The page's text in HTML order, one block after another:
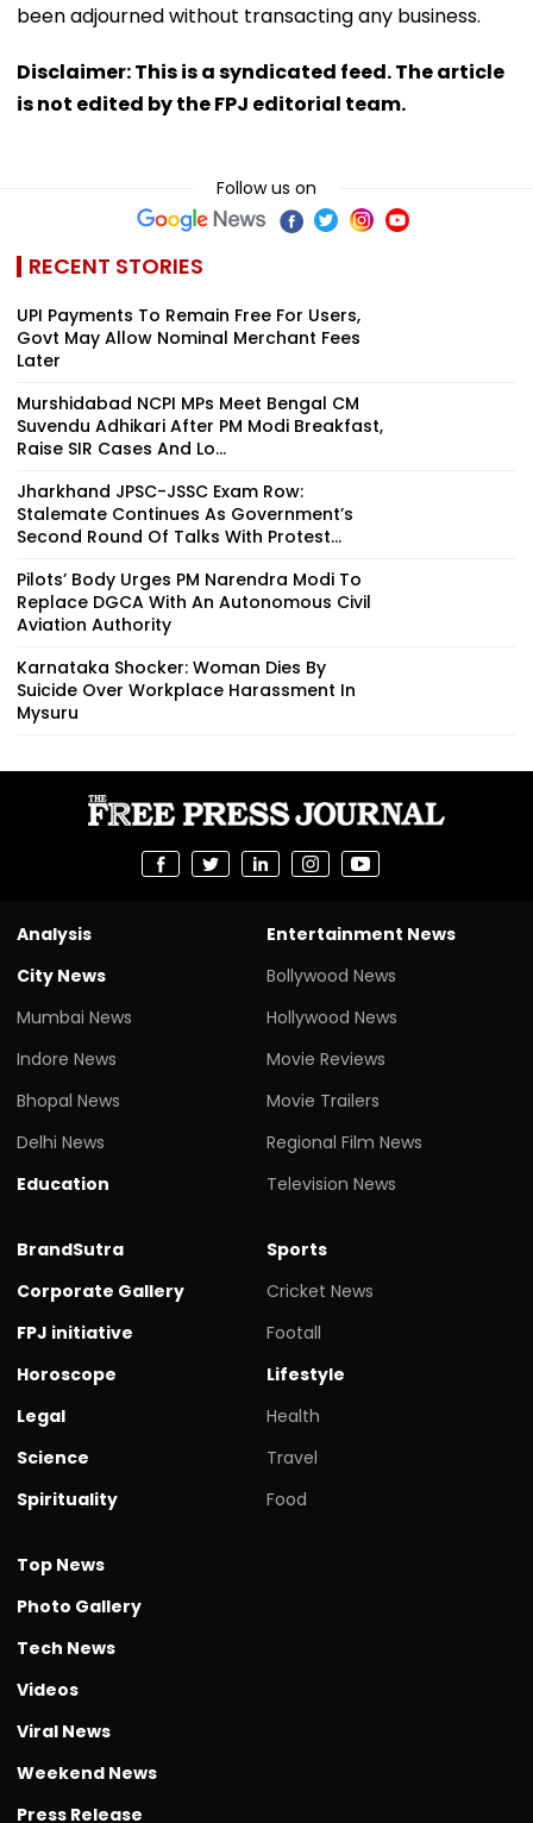
been adjourned without transacting any business.
Disclaimer: This is a syndicated feed. The article
is not edited by the FPJ editorial team.
Follow us on
RECENT STORIES
UPI Payments To Remain Free For Users,
Govt May Allow Nominal Merchant Fees
Later
Murshidabad NCPI MPs Meet Bengal CM
Suvendu Adhikari After PM Modi Breakfast,
Raise SIR Cases And Lo...
Jharkhand JPSC-JSSC Exam Row:
Stalemate Continues As Government’s
Second Round Of Talks With Protest...
Pilots’ Body Urges PM Narendra Modi To
Replace DGCA With An Autonomous Civil
Aviation Authority
Karnataka Shocker: Woman Dies By
Suicide Over Workplace Harassment In
Mysuru
Analysis
City News
Mumbai News
Indore News
Bhopal News
Delhi News
Education
Entertainment News
Bollywood News
Hollywood News
Movie Reviews
Movie Trailers
Regional Film News
Television News
BrandSutra
Corporate Gallery
FPJ initiative
Horoscope
Legal
Science
Spirituality
Sports
Cricket News
Footall
Lifestyle
Health
Travel
Food
Top News
Photo Gallery
Tech News
Videos
Viral News
Weekend News
Press Release